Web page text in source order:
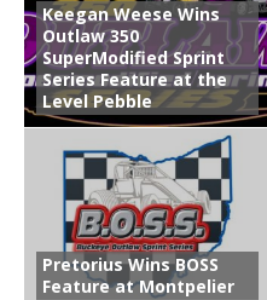
Keegan Weese Wins
Outlaw 350
SuperModified Sprint
Series Feature at the
Level Pebble
Pretorius Wins BOSS
Feature at Montpelier